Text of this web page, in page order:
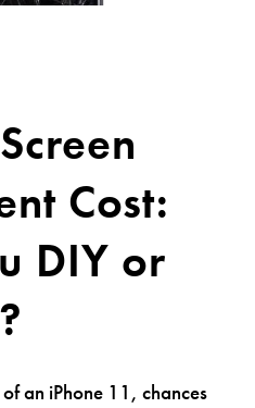
Cost:
DIY or
an iPhone 11, chances